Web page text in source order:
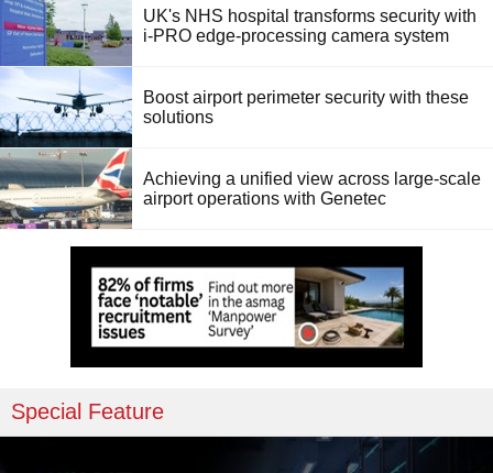
UK's NHS hospital transforms security with
i-PRO edge-processing camera system
Boost airport perimeter security with these
solutions
Achieving a unified view across large-scale
airport operations with Genetec
Special Feature